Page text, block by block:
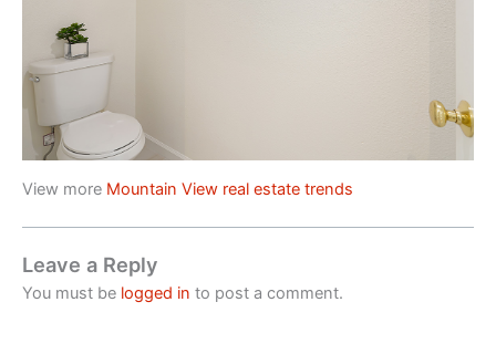
View more Mountain View real estate trends
Leave a Reply
You must be logged in to post a comment.